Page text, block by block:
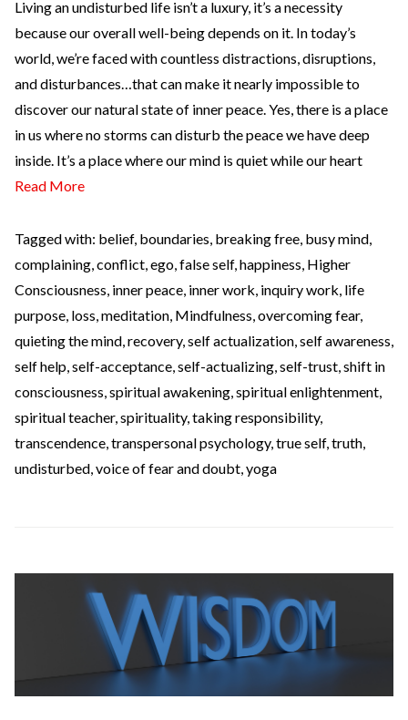
Living an undisturbed life isn’t a luxury, it’s a necessity
because our overall well-being depends on it. In today’s
world, we’re faced with countless distractions, disruptions,
and disturbances…that can make it nearly impossible to
discover our natural state of inner peace. Yes, there is a place
in us where no storms can disturb the peace we have deep
inside. It’s a place where our mind is quiet while our heart
Read More
Tagged with: belief, boundaries, breaking free, busy mind,
complaining,conflict,ego,false self,happiness, Higher
Consciousness, inner peace, inner work, inquiry work, life
purpose, loss,meditation, Mindfulness,overcoming fear,
quieting the mind,recovery,self actualization,self awareness,
self help,self-acceptance,self-actualizing,self-trust,shift in
consciousness,spiritual awakening,spiritual enlightenment,
spiritual teacher,spirituality,taking responsibility,
transcendence,transpersonal psychology,true self,truth,
undisturbed,voice of fear and doubt,yoga